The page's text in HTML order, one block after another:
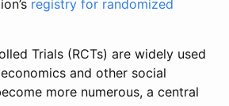
registry for randomized
Trials (RCTs) are widely used
and other social
more numerous, a central